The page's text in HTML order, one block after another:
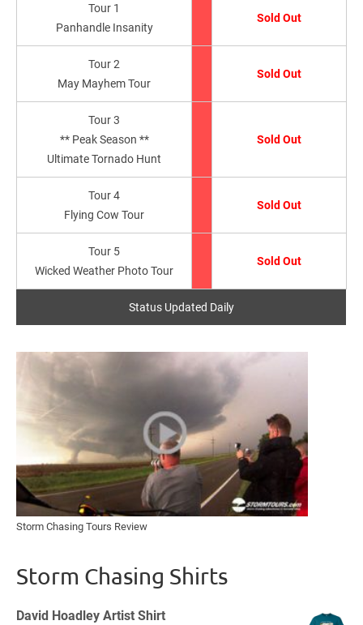
Tour 1
Panhandle Insanity
Sold Out
Tour 2
May Mayhem Tour
Sold Out
Tour 3
** Peak Season **
Ultimate Tornado Hunt
Sold Out
Tour 4
Flying Cow Tour
Sold Out
Tour 5
Wicked Weather Photo Tour
Sold Out
Status Updated Daily
Storm Chasing Tours Review
Storm Chasing Shirts
David Hoadley Artist Shirt